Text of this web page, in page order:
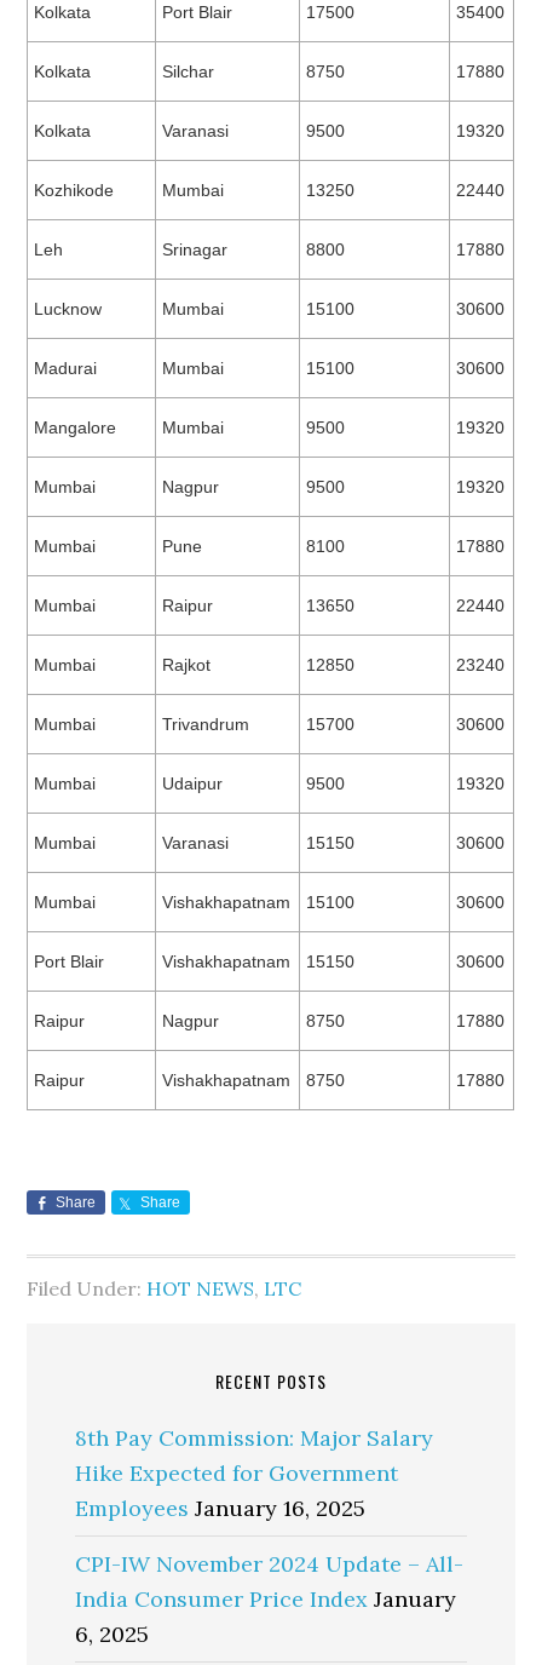
Kolkata Port Blair 17500 35400
Kolkata Silchar 8750 17880
Kolkata Varanasi 9500 19320
Kozhikode Mumbai 13250 22440
Leh Srinagar 8800 17880
Lucknow Mumbai 15100 30600
Madurai Mumbai 15100 30600
Mangalore Mumbai 9500 19320
Mumbai Nagpur 9500 19320
Mumbai Pune 8100 17880
Mumbai Raipur 13650 22440
Mumbai Rajkot 12850 23240
Mumbai Trivandrum 15700 30600
Mumbai Udaipur 9500 19320
Mumbai Varanasi 15150 30600
Mumbai Vishakhapatnam 15100 30600
Port Blair Vishakhapatnam 15150 30600
Raipur Nagpur 8750 17880
Raipur Vishakhapatnam 8750 17880
Share Share
Filed Under: HOT NEWS, LTC
RECENT POSTS
8th Pay Commission: Major Salary
Hike Expected for Government
Employees January 16, 2025
CPI-IW November 2024 Update – All-
India Consumer Price Index January
6, 2025